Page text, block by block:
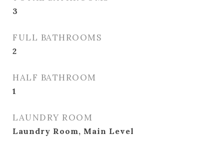
3
FULL BATHROOMS
2
HALF BATHROOM
1
LAUNDRY ROOM
Laundry Room, Main Level